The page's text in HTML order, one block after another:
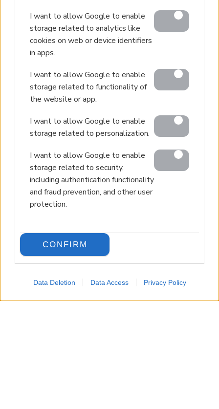
I want to allow Google to enable
storage related to analytics like
cookies on web or device identifiers
in apps.
I want to allow Google to enable
storage related to functionality of
the website or app.
I want to allow Google to enable
storage related to personalization.
I want to allow Google to enable
storage related to security,
including authentication functionality
and fraud prevention, and other user
protection.
CONFIRM
Data Deletion Data Access Privacy Policy